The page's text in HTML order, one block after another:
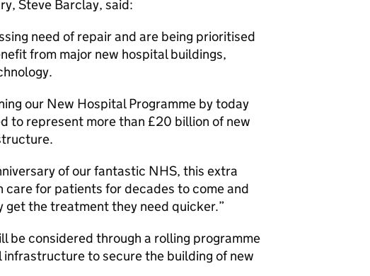
Steve Barclay, said:
need of repair and are being prioritised
from major new hospital buildings,
our New Hospital Programme by today
to represent more than £20 billion of new
of our fantastic NHS, this extra
care for patients for decades to come and
get the treatment they need quicker.
be considered through a rolling programme
to secure the building of new